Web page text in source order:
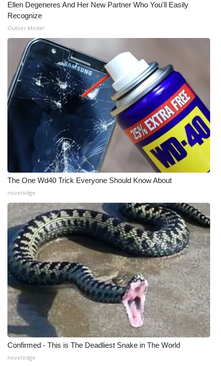
Ellen Degeneres And Her New Partner Who You'll Easily
Recognize
Outlier Model
The One Wd40 Trick Everyone Should Know About
novelodge
Confirmed - This is The Deadliest Snake in The World
novelodge